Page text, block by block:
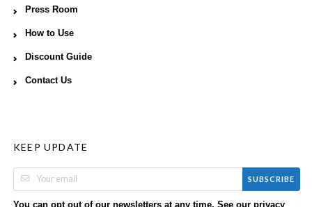
Press Room
How to Use
Discount Guide
Contact Us
KEEP UPDATE
SUBSCRIBE
You can opt out of our newsletters at any time. See our privacy